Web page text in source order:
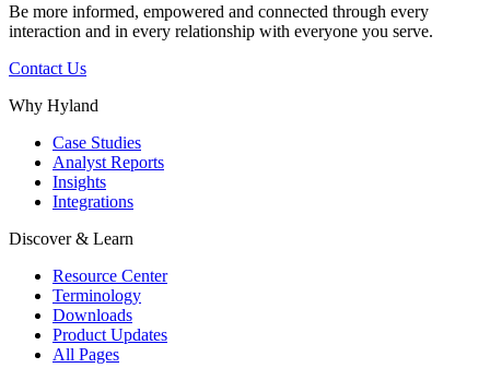
Be more informed, empowered and connected through every
interaction and in every relationship with everyone you serve.
Contact Us
Why Hyland
Case Studies
Analyst Reports
Insights
Integrations
Discover & Learn
Resource Center
Terminology
Downloads
Product Updates
All Pages